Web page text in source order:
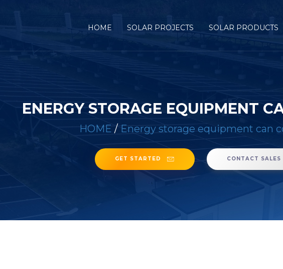
HOME SOLAR PROJECTS SOLAR PRODUCTS
ENERGY STORAGE EQUIPMENT
HOME / Energy storage equipment can
GET STARTED CONTACT SALES